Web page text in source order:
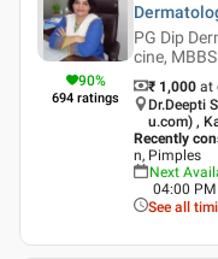
90%
694 ratings
PG Dip
cine, MBBS
₹ 1,000 at
Dr.Deepti
u.com) ,
Recently
n, Pimples
Next
04:00 PM
See all